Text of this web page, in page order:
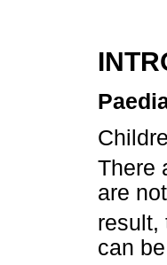
There
are
result,
can